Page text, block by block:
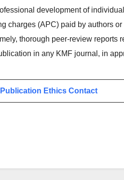
development of
charges (APC) paid by authors or
thorough peer-review reports
in any KMF journal, in
Publication Ethics Contact